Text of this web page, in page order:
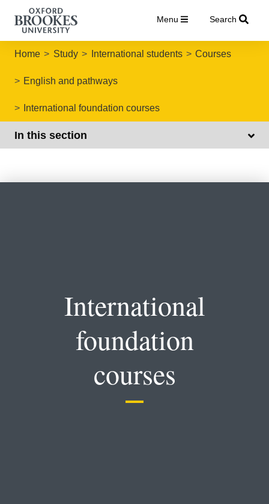
Menu Search
Home Study International students Courses
English and pathways
International foundation courses
In this section
International
foundation
courses